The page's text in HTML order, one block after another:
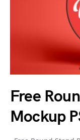
Free
Mockup